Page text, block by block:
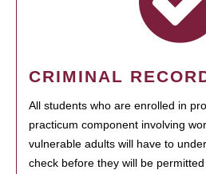
CRIMINAL
All students who are enrolled in
practicum component involving
vulnerable adults will have to
check before they will be